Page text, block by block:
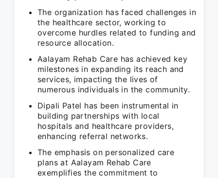
The organization has faced challenges in
the healthcare sector, working to
overcome hurdles related to funding and
resource allocation.
Aalayam Rehab Care has achieved key
milestones in expanding its reach and
services, impacting the lives of
numerous individuals in the community.
Dipali Patel has been instrumental in
building partnerships with local
hospitals and healthcare providers,
enhancing referral networks.
The emphasis on personalized care
plans at Aalayam Rehab Care
exemplifies the commitment to